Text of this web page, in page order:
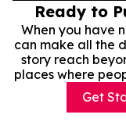
Ready to
When you have
can make all the
story reach
places where
Get